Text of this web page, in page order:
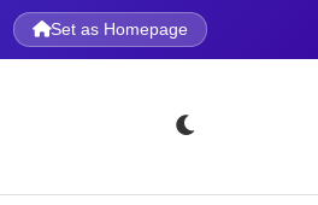
Set as Homepage